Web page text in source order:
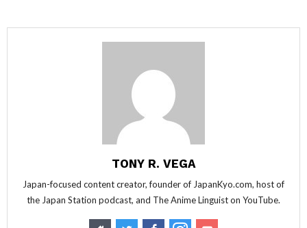
TONY R. VEGA
Japan-focused content creator, founder of JapanKyo.com, host of
the Japan Station podcast, and The Anime Linguist on YouTube.